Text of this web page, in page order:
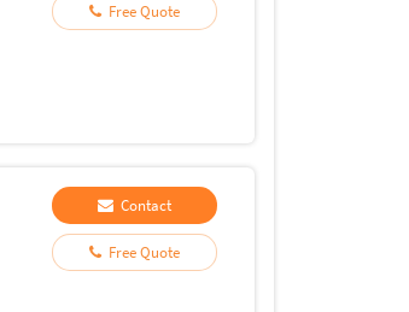
Free Quote
Contact
Free Quote